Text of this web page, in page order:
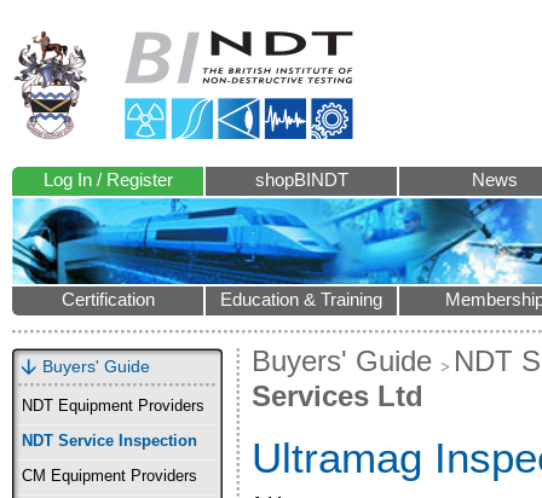
Log In / Register shopBINDT News
Certification Education & Training
Buyers' Guide
NDT Equipment Providers
NDT Service Inspection
CM Equipment Providers
Buyers' Guide
NDT
Services Ltd
Ultramag